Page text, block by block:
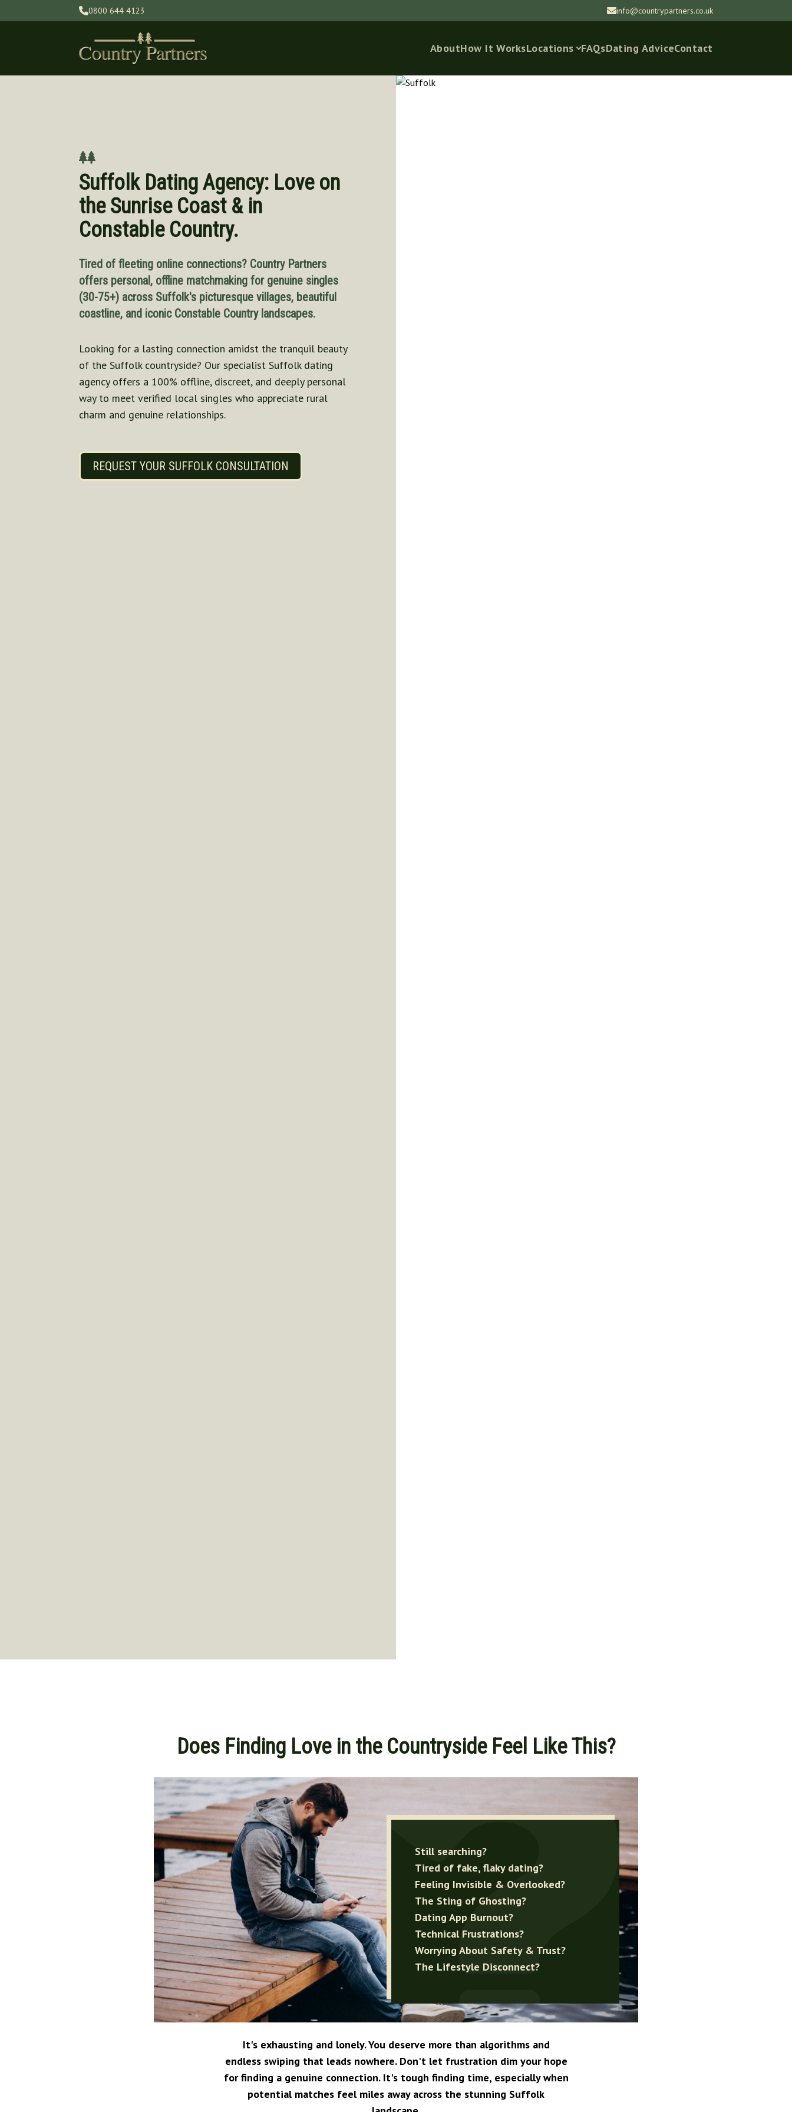
0800 644 4123 info@countrypartners.co.uk
AboutHow It WorksLocations FAQsDating AdviceContact
Suffolk Dating Agency: Love on
the Sunrise Coast & in
Constable Country.
Tired of fleeting online connections? Country Partners
offers personal, offline matchmaking for genuine singles
(30-75+) across Suffolk's picturesque villages, beautiful
coastline, and iconic Constable Country landscapes.
Looking for a lasting connection amidst the tranquil beauty
of the Suffolk countryside? Our specialist Suffolk dating
agency offers a 100% offline, discreet, and deeply personal
way to meet verified local singles who appreciate rural
charm and genuine relationships.
REQUEST YOUR SUFFOLK CONSULTATION
Does Finding Love in the Countryside Feel Like This?
Still searching?
Tired of fake, flaky dating?
Feeling Invisible & Overlooked?
The Sting of Ghosting?
Dating App Burnout?
Technical Frustrations?
Worrying About Safety & Trust?
The Lifestyle Disconnect?
It's exhausting and lonely. You deserve more than algorithms and
endless swiping that leads nowhere. Don't let frustration dim your hope
for finding a genuine connection. It's tough finding time, especially when
potential matches feel miles away across the stunning Suffolk